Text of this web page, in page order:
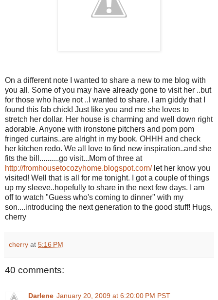
On a different note I wanted to share a new to me blog with
you all. Some of you may have already gone to visit her ..but
for those who have not ..I wanted to share. I am giddy that I
found this fab chick! Just like you and me she loves to
stretch her dollar. Her house is charming and well down right
adorable. Anyone with ironstone pitchers and pom pom
fringed curtains..are alright in my book. OHHH and check
her kitchen redo. We all love to find new inspiration..and she
fits the bill..........go visit...Mom of three at
http://fromhousetocozyhome.blogspot.com/let her know you
visited! Well that is all for me tonight. I got a couple of things
up my sleeve..hopefully to share in the next few days. I am
off to watch "Guess who's coming to dinner" with my
son....introducing the next generation to the good stuff! Hugs,
cherry
cherry at 5:16 PM
40 comments:
Darlene January 20, 2009 at 6:20:00 PM PST